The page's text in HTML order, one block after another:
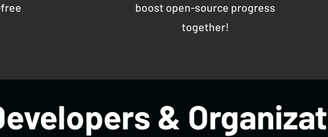
boost open-source progress
together!
&